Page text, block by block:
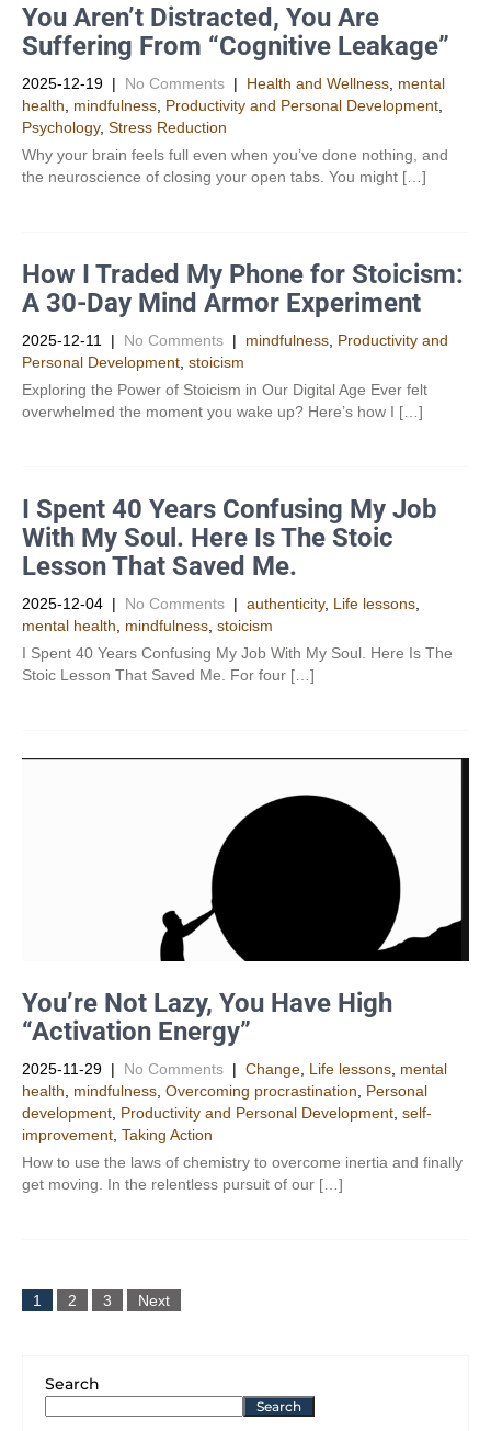
You Aren’t Distracted, You Are
Suffering From “Cognitive Leakage”
2025-12-19 | No Comments | Health and Wellness mental
health
mindfulness Productivity and Personal Development​
Psychology, Stress Reduction
Why your brain feels full even when you’ve done nothing, and
the neuroscience of closing your open tabs. You might […]
How I Traded My Phone for Stoicism:
A 30-Day Mind Armor Experiment
2025-12-11 | No Comments | mindfulness Productivity and
Personal Development​ stoicism
Exploring the Power of Stoicism in Our Digital Age Ever felt
overwhelmed the moment you wake up? Here’s how I […]
I Spent 40 Years Confusing My Job
With My Soul. Here Is The Stoic
Lesson That Saved Me.
2025-12-04 | No Comments | authenticity, Life lessons
mental health
mindfulness stoicism
I Spent 40 Years Confusing My Job With My Soul. Here Is The
Stoic Lesson That Saved Me. For four […]
You’re Not Lazy, You Have High
“Activation Energy”
2025-11-29 | No Comments | Change Life lessons mental
health
mindfulness Overcoming procrastination
Personal
development Productivity and Personal Development​ self-
improvement Taking Action
How to use the laws of chemistry to overcome inertia and finally
get moving. In the relentless pursuit of our […]
1 2 3 Next
Search
Search